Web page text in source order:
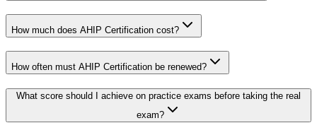
How much does AHIP Certification cost?
How often must AHIP Certification be renewed?
What score should I achieve on practice exams before taking the real
exam?